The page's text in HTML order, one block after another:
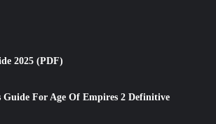
2025 (PDF)
Guide For Age Of Empires 2 Definitive